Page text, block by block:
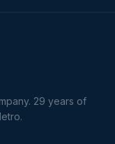
29 years of